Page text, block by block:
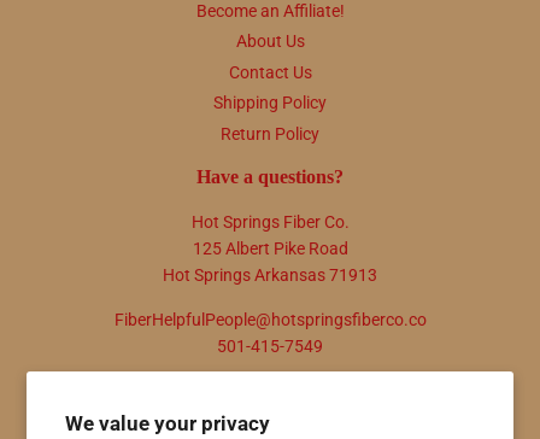
We value your privacy
Become an Affiliate!
About Us
Contact Us
Shipping Policy
Return Policy
Have a questions?
Hot Springs Fiber Co.
125 Albert Pike Road
Hot Springs Arkansas 71913
FiberHelpfulPeople@hotspringsfiberco.co
501-415-7549
Promotions, new products and sales. Directly to your inbox.